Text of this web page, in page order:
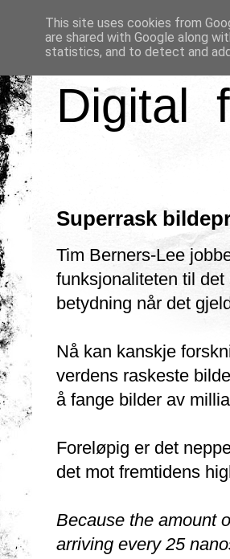
Digital
Superrask
Tim Berners-Lee
funksjonaliteten til
betydning når det
Nå kan kanskje
verdens raskeste
å fange bilder av
Foreløpig er det
det mot fremtidens
Because the amount
arriving every 25
This site uses cookies from
are shared with Google along
statistics, and to detect and